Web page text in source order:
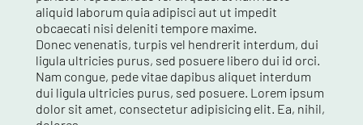
aliquid laborum quia adipisci aut ut impedit
obcaecati nisi deleniti tempore maxime.
Donec venenatis, turpis vel hendrerit interdum, dui
ligula ultricies purus, sed posuere libero dui id orci.
Nam congue, pede vitae dapibus aliquet interdum
dui ligula ultricies purus, sed posuere. Lorem ipsum
dolor sit amet, consectetur adipisicing elit. Ea, nihil,